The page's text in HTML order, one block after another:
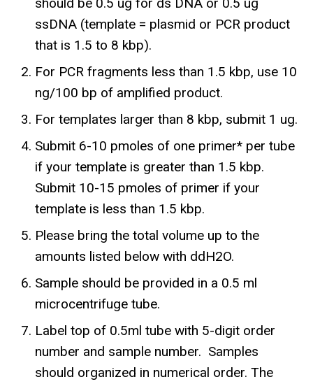
ssDNA (template = plasmid or PCR product
that is 1.5 to 8 kbp).
For PCR fragments less than 1.5 kbp, use 10
ng/100 bp of amplified product.
For templates larger than 8 kbp, submit 1 ug.
Submit 6-10 pmoles of one primer* per tube
if your template is greater than 1.5 kbp.
Submit 10-15 pmoles of primer if your
template is less than 1.5 kbp.
Please bring the total volume up to the
amounts listed below with ddH2O.
Sample should be provided in a 0.5 ml
microcentrifuge tube.
Label top of 0.5ml tube with 5-digit order
number and sample number. Samples
should organized in numerical order. The